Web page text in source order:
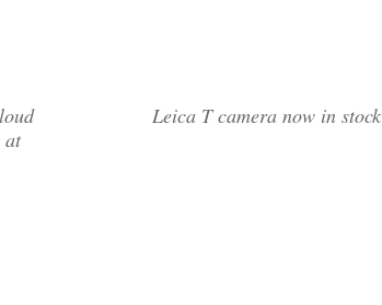
at
Leica T camera now in stock